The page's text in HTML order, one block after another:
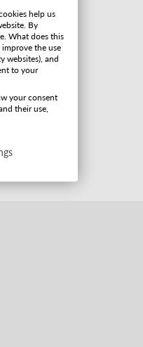
help us
By
What does this
the use
websites), and
to your
your consent
their use,